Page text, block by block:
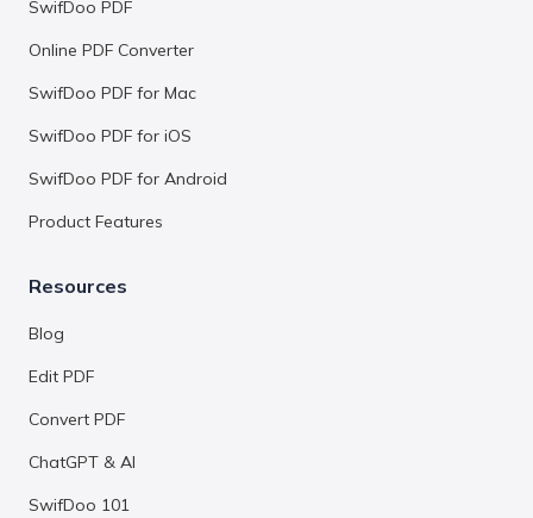
SwifDoo PDF
Online PDF Converter
SwifDoo PDF for Mac
SwifDoo PDF for iOS
SwifDoo PDF for Android
Product Features
Resources
Blog
Edit PDF
Convert PDF
ChatGPT & AI
SwifDoo 101